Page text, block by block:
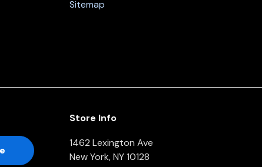
Sitemap
Store Info
1462 Lexington Ave
New York, NY 10128